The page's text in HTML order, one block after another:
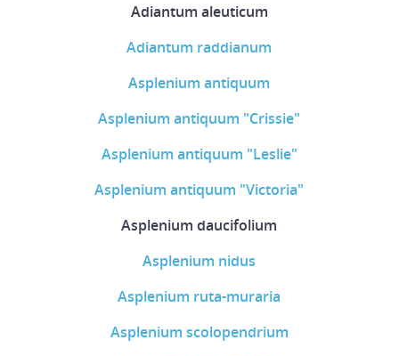
Adiantum aleuticum
Adiantum raddianum
Asplenium antiquum
Asplenium antiquum "Crissie"
Asplenium antiquum "Leslie"
Asplenium antiquum "Victoria"
Asplenium daucifolium
Asplenium nidus
Asplenium ruta-muraria
Asplenium scolopendrium